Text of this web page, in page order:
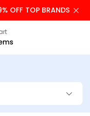
OFF TOP BRANDS